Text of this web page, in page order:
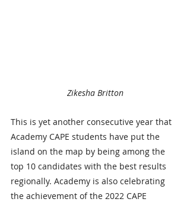
Zikesha Britton
This is yet another consecutive year that
Academy CAPE students have put the
island on the map by being among the
top 10 candidates with the best results
regionally. Academy is also celebrating
the achievement of the 2022 CAPE